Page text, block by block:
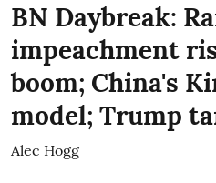
BN Daybreak:
impeachment
boom; China's
model; Trump
Alec Hogg